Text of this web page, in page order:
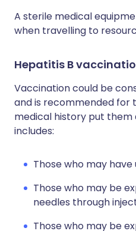
A sterile medical
when travelling to
Hepatitis B
Vaccination could be
and is recommended for
medical history put them
includes:
Those who may
Those who may be
needles through
Those who may be